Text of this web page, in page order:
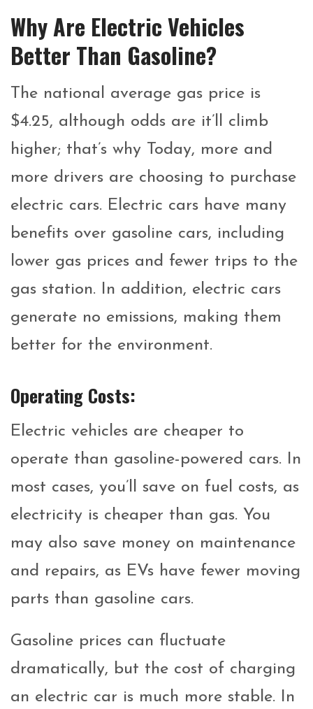
Why Are Electric Vehicles
Better Than Gasoline?
The national average gas price is
$4.25, although odds are it’ll climb
higher; that’s why Today, more and
more drivers are choosing to purchase
electric cars. Electric cars have many
benefits over gasoline cars, including
lower gas prices and fewer trips to the
gas station. In addition, electric cars
generate no emissions, making them
better for the environment.
Operating Costs:
Electric vehicles are cheaper to
operate than gasoline-powered cars. In
most cases, you’ll save on fuel costs, as
electricity is cheaper than gas. You
may also save money on maintenance
and repairs, as EVs have fewer moving
parts than gasoline cars.
Gasoline prices can fluctuate
dramatically, but the cost of charging
an electric car is much more stable. In